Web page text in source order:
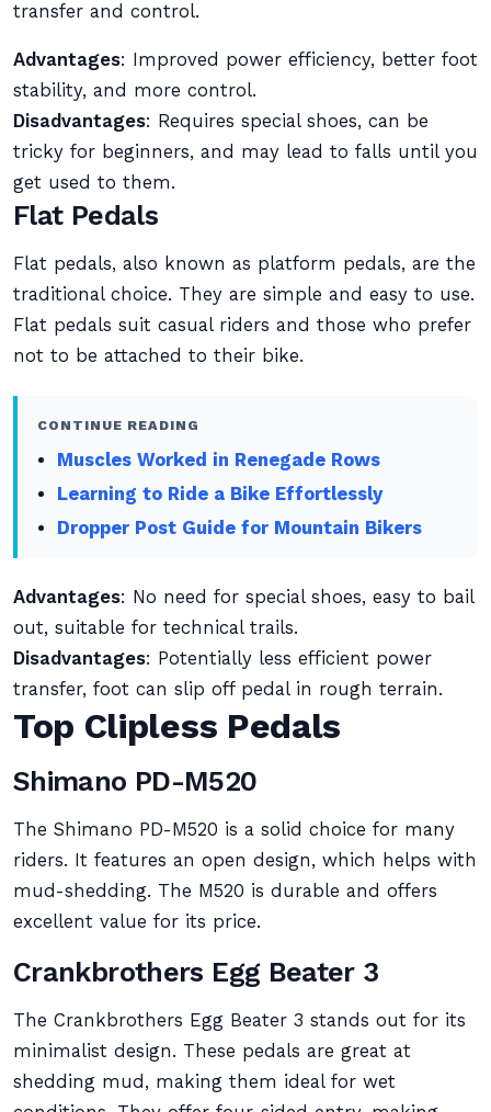
transfer and control.
Advantages: Improved power efficiency, better foot
stability, and more control.
Disadvantages: Requires special shoes, can be
tricky for beginners, and may lead to falls until you
get used to them.
Flat Pedals
Flat pedals, also known as platform pedals, are the
traditional choice. They are simple and easy to use.
Flat pedals suit casual riders and those who prefer
not to be attached to their bike.
CONTINUE READING
Muscles Worked in Renegade Rows
Learning to Ride a Bike Effortlessly
Dropper Post Guide for Mountain Bikers
Advantages: No need for special shoes, easy to bail
out, suitable for technical trails.
Disadvantages: Potentially less efficient power
transfer, foot can slip off pedal in rough terrain.
Top Clipless Pedals
Shimano PD-M520
The Shimano PD-M520 is a solid choice for many
riders. It features an open design, which helps with
mud-shedding. The M520 is durable and offers
excellent value for its price.
Crankbrothers Egg Beater 3
The Crankbrothers Egg Beater 3 stands out for its
minimalist design. These pedals are great at
shedding mud, making them ideal for wet